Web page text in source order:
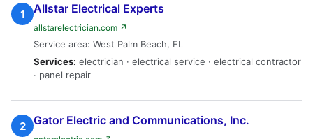
1 Allstar Electrical Experts
allstarelectrician.com ↗
Service area: West Palm Beach, FL
Services: electrician · electrical service · electrical contractor
· panel repair
2 Gator Electric and Communications, Inc.